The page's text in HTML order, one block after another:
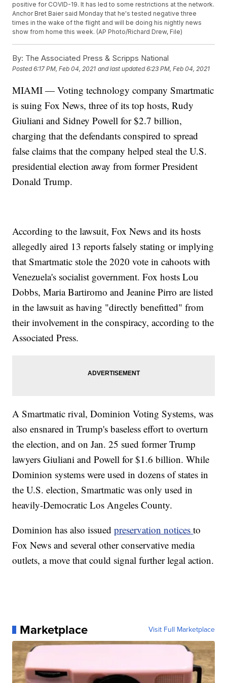
positive for COVID-19. It has led to some restrictions at the network.
Anchor Bret Baier said Monday that he's tested negative three
times in the wake of the flight and will be doing his nightly news
show from home this week. (AP Photo/Richard Drew, File)
By: The Associated Press & Scripps National
Posted6:17 PM, Feb 04, 2021 and last updated 6:23 PM, Feb 04, 2021
MIAMI — Voting technology company Smartmatic
is suing Fox News, three of its top hosts, Rudy
Giuliani and Sidney Powell for $2.7 billion,
charging that the defendants conspired to spread
false claims that the company helped steal the U.S.
presidential election away from former President
Donald Trump.
According to the lawsuit, Fox News and its hosts
allegedly aired 13 reports falsely stating or implying
that Smartmatic stole the 2020 vote in cahoots with
Venezuela's socialist government. Fox hosts Lou
Dobbs, Maria Bartiromo and Jeanine Pirro are listed
in the lawsuit as having "directly benefitted" from
their involvement in the conspiracy, according to the
Associated Press.
A Smartmatic rival, Dominion Voting Systems, was
also ensnared in Trump's baseless effort to overturn
the election, and on Jan. 25 sued former Trump
lawyers Giuliani and Powell for $1.6 billion. While
Dominion systems were used in dozens of states in
the U.S. election, Smartmatic was only used in
heavily-Democratic Los Angeles County.
Dominion has also issuedpreservation noticesto
Fox News and several other conservative media
outlets, a move that could signal further legal action.
Marketplace Visit Full Marketplace